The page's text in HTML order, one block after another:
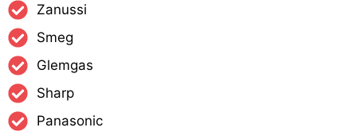
Zanussi
Smeg
Glemgas
Sharp
Panasonic